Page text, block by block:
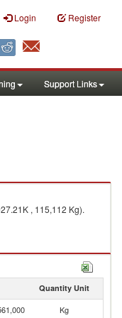
Login Register
Support Links
, 115,112 Kg).
Quantity Unit
Kg